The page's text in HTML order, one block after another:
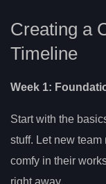
Creating a
Timeline
Week 1:
Start with the
stuff. Let new
comfy in their
right away.